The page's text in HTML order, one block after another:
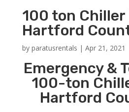
100 ton Chiller
Hartford
by paratusrentals | Apr 21, 2021
Emergency &
100-ton
Hartford